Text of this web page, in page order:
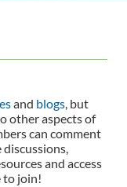
and blogs, but
other aspects of
can comment
and access
to join!